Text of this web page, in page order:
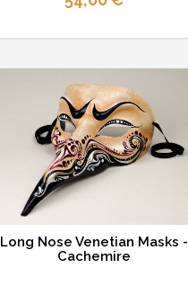
Long Nose Venetian Masks -
Cachemire